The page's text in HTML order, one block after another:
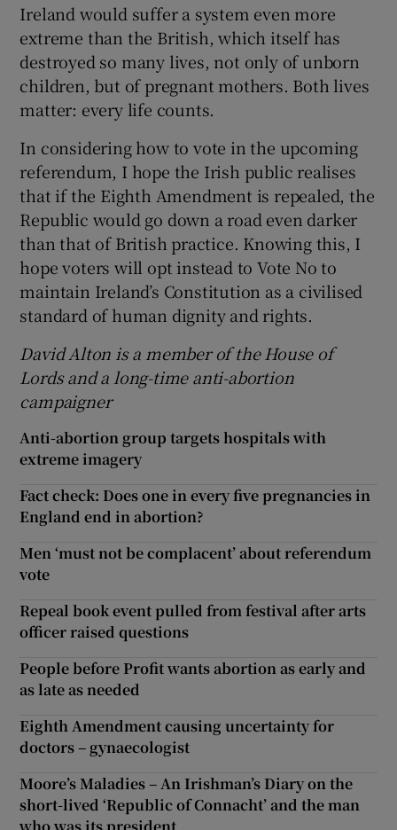
Ireland would suffer a system even more
extreme than the British, which itself has
destroyed so many lives, not only of unborn
children, but of pregnant mothers. Both lives
matter: every life counts.
In considering how to vote in the upcoming
referendum, I hope the Irish public realises
that if the Eighth Amendment is repealed, the
Republic would go down a road even darker
than that of British practice. Knowing this, I
hope voters will opt instead to Vote No to
maintain Ireland’s Constitution as a civilised
standard of human dignity and rights.
David Alton is a member of the House of
Lords and a long-time anti-abortion
campaigner
Anti-abortion group targets hospitals with
extreme imagery
Fact check: Does one in every five pregnancies in
England end in abortion?
Men ‘must not be complacent’ about referendum
vote
Repeal book event pulled from festival after arts
officer raised questions
People before Profit wants abortion as early and
as late as needed
Eighth Amendment causing uncertainty for
doctors – gynaecologist
Moore’s Maladies – An Irishman’s Diary on the
short-lived ‘Republic of Connacht’ and the man
who was its president